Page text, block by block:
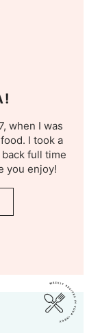
when I was
I took a
full time
you enjoy!